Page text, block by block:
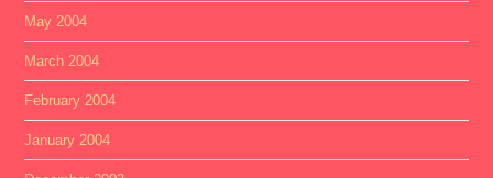
May 2004
March 2004
February 2004
January 2004